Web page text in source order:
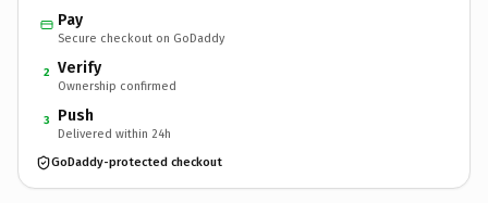
Pay
Secure checkout on GoDaddy
2 Verify
Ownership confirmed
3 Push
Delivered within 24h
GoDaddy-protected checkout